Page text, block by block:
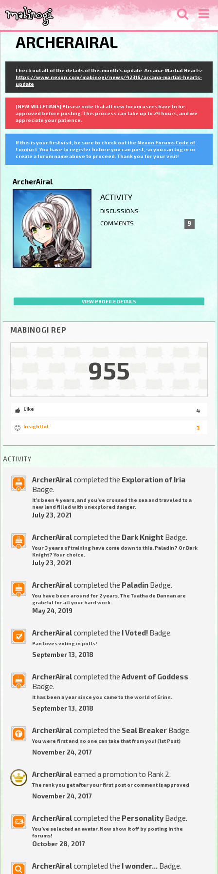
ARCHERAIRAL
Check out all of the details of this month's update. Arcana: Martial Hearts:
https://www.nexon.com/mabinogi/news/42316/arcana-martial-hearts-
update
[NEW MILLETIANS] Please note that all new forum users have to be
approved before posting. This process can take up to 24 hours, and we
appreciate your patience.
If this is your first visit, be sure to check out the Nexon Forums Code of
Conduct . You have to register before you can post, so you can log in or
create a forum name above to proceed. Thank you for your visit!
ArcherAiral
ACTIVITY
DISCUSSIONS
COMMENTS
9
VIEW PROFILE DETAILS
MABINOGI REP
955
4
Like
3
Insightful
ACTIVITY
ArcherAiralcompleted the Exploration of Iria
Badge.
It's been 4 years, and you've crossed the sea and traveled to a
new land filled with unexplored danger.
July 23, 2021
ArcherAiralcompleted the Dark Knight Badge.
Your 3 years of training have come down to this. Paladin? Or Dark
Knight? Your choice.
July 23, 2021
ArcherAiralcompleted the Paladin Badge.
You have been around for 2 years. The Tuatha de Dannan are
grateful for all your hard work.
May 24, 2019
ArcherAiralcompleted the I Voted! Badge.
Pan loves voting in polls!
September 13, 2018
ArcherAiralcompleted the Advent of Goddess
Badge.
It has been a year since you came to the world of Erinn.
September 13, 2018
ArcherAiralcompleted the Seal Breaker Badge.
You were first and no one can take that from you! (1st Post)
November 24, 2017
ArcherAiralearned a promotion to Rank 2.
The rank you get after your first post or comment is approved
November 24, 2017
ArcherAiralcompleted the PersonalityBadge.
You've selected an avatar. Now show it off by posting in the
forums!
October 28, 2017
ArcherAiralcompleted the I wonder... Badge.